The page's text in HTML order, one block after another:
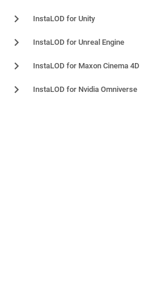
InstaLOD for Unity
InstaLOD for Unreal Engine
InstaLOD for Maxon Cinema 4D
InstaLOD for Nvidia Omniverse